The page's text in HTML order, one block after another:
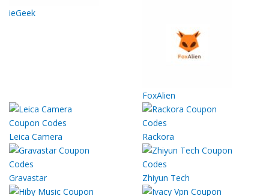
ieGeek
FoxAlien
Leica Camera Rackora
Gravastar Zhiyun Tech